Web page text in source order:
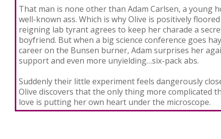
That man is none other than Adam Carlsen, a young
well-known ass. Which is why Olive is positively
reigning lab tyrant agrees to keep her charade a
boyfriend. But when a big science conference goes
career on the Bunsen burner, Adam surprises her
support and even more unyielding…six-pack abs.
Suddenly their little experiment feels dangerously
Olive discovers that the only thing more complicated
love is putting her own heart under the microscope.